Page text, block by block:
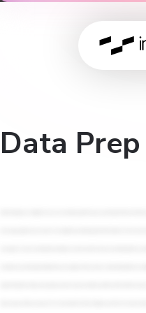
Data